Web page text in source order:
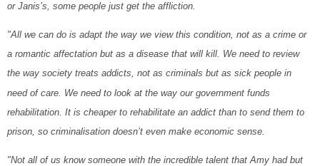
or Janis’s, some people just get the affliction.
"All we can do is adapt the way we view this condition, not as a crime or
a romantic affectation but as a disease that will kill. We need to review
the way society treats addicts, not as criminals but as sick people in
need of care. We need to look at the way our government funds
rehabilitation. It is cheaper to rehabilitate an addict than to send them to
prison, so criminalisation doesn’t even make economic sense.
"Not all of us know someone with the incredible talent that Amy had but